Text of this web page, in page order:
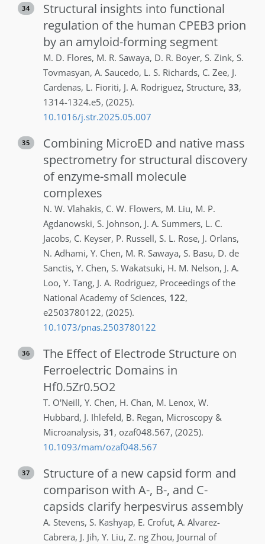
34
Structural insights into functional
regulation of the human CPEB3 prion
by an amyloid-forming segment
M. D. Flores, M. R. Sawaya, D. R. Boyer, S. Zink, S.
Tovmasyan, A. Saucedo, L. S. Richards, C. Zee, J.
Cardenas, L. Fioriti, J. A. Rodriguez, Structure, 33,
1314-1324.e5, (2025).
10.1016/j.str.2025.05.007
35
Combining MicroED and native mass
spectrometry for structural discovery
of enzyme-small molecule
complexes
N. W. Vlahakis, C. W. Flowers, M. Liu, M. P.
Agdanowski, S. Johnson, J. A. Summers, L. C.
Jacobs, C. Keyser, P. Russell, S. L. Rose, J. Orlans,
N. Adhami, Y. Chen, M. R. Sawaya, S. Basu, D. de
Sanctis, Y. Chen, S. Wakatsuki, H. M. Nelson, J. A.
Loo, Y. Tang, J. A. Rodriguez, Proceedings of the
National Academy of Sciences, 122,
e2503780122, (2025).
10.1073/pnas.2503780122
36
The Effect of Electrode Structure on
Ferroelectric Domains in
Hf0.5Zr0.5O2
T. O'Neill, Y. Chen, H. Chan, M. Lenox, W.
Hubbard, J. Ihlefeld, B. Regan, Microscopy &
Microanalysis, 31 , ozaf048.567, (2025).
10.1093/mam/ozaf048.567
37
Structure of a new capsid form and
comparison with A-, B-, and C-
capsids clarify herpesvirus assembly
A. Stevens, S. Kashyap, E. Crofut, A. Alvarez-
Cabrera, J. Jih, Y. Liu, Z. ng Zhou, Journal of